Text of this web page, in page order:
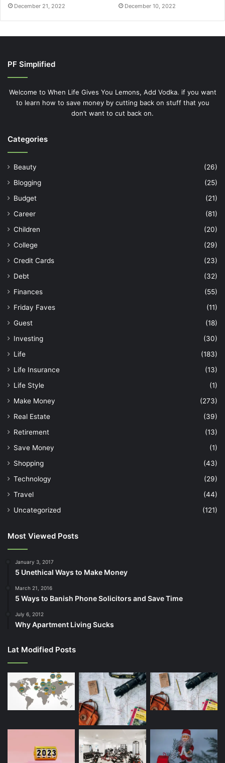
December 21, 2022 December 10, 2022
PF Simplified
Welcome to When Life Gives You Lemons, Add Vodka. if you want
to learn how to save money by cutting back on stuff that you
don’t want to cut back on.
Categories
Beauty
(26)
Blogging
(25)
Budget
(21)
Career
(81)
Children
(20)
College
(29)
Credit Cards
(23)
Debt
(32)
Finances
(55)
Friday Faves
(11)
Guest
(18)
Investing
(30)
Life
(183)
Life Insurance
(13)
Life Style
(1)
Make Money
(273)
Real Estate
(39)
Retirement
(13)
Save Money
(1)
Shopping
(43)
Technology
(29)
Travel
(44)
Uncategorized
(121)
Most Viewed Posts
January 3, 2017
5 Unethical Ways to Make Money
March 21, 2016
5 Ways to Banish Phone Solicitors and Save Time
July 6, 2012
Why Apartment Living Sucks
Lat Modified Posts